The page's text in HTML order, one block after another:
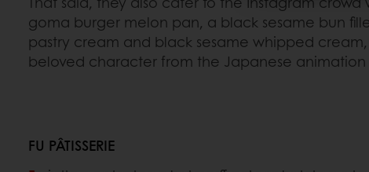
goma burger melon pan, a black sesame bun
pastry cream and black sesame whipped
beloved character from the Japanese animation
FU PÂTISSERIE